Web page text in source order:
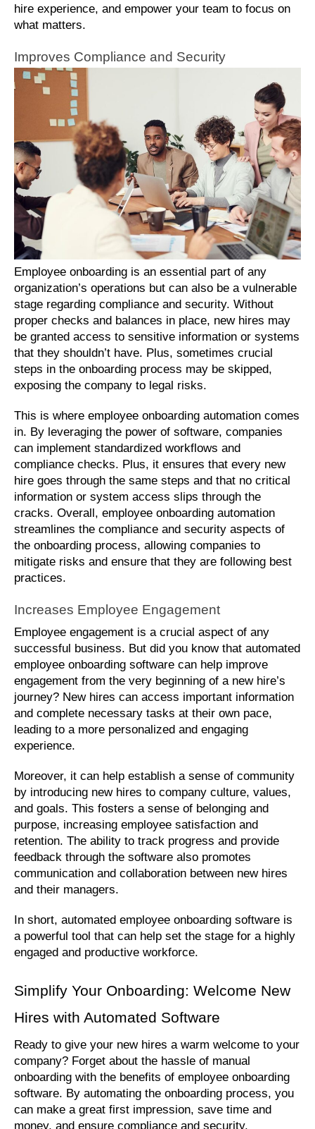
hire experience, and empower your team to focus on
what matters.
Improves Compliance and Security
Employee onboarding is an essential part of any
organization’s operations but can also be a vulnerable
stage regarding compliance and security. Without
proper checks and balances in place, new hires may
be granted access to sensitive information or systems
that they shouldn’t have. Plus, sometimes crucial
steps in the onboarding process may be skipped,
exposing the company to legal risks.
This is where employee onboarding automation comes
in. By leveraging the power of software, companies
can implement standardized workflows and
compliance checks. Plus, it ensures that every new
hire goes through the same steps and that no critical
information or system access slips through the
cracks. Overall, employee onboarding automation
streamlines the compliance and security aspects of
the onboarding process, allowing companies to
mitigate risks and ensure that they are following best
practices.
Increases Employee Engagement
Employee engagement is a crucial aspect of any
successful business. But did you know that automated
employee onboarding software can help improve
engagement from the very beginning of a new hire’s
journey? New hires can access important information
and complete necessary tasks at their own pace,
leading to a more personalized and engaging
experience.
Moreover, it can help establish a sense of community
by introducing new hires to company culture, values,
and goals. This fosters a sense of belonging and
purpose, increasing employee satisfaction and
retention. The ability to track progress and provide
feedback through the software also promotes
communication and collaboration between new hires
and their managers.
In short, automated employee onboarding software is
a powerful tool that can help set the stage for a highly
engaged and productive workforce.
Simplify Your Onboarding: Welcome New
Hires with Automated Software
Ready to give your new hires a warm welcome to your
company? Forget about the hassle of manual
onboarding with the benefits of employee onboarding
software. By automating the onboarding process, you
can make a great first impression, save time and
money, and ensure compliance and security.